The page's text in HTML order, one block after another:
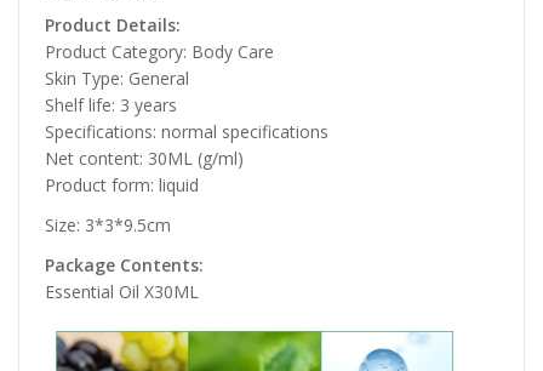
Product Details:
Product Category: Body Care
Skin Type: General
Shelf life: 3 years
Specifications: normal specifications
Net content: 30ML (g/ml)
Product form: liquid
Size: 3*3*9.5cm
Package Contents:
Essential Oil X30ML